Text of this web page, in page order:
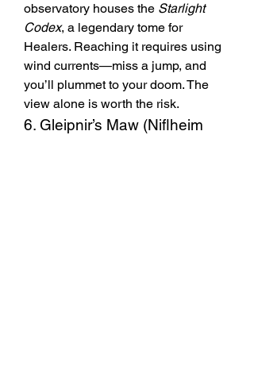
observatory houses the Starlight
Codex, a legendary tome for
Healers. Reaching it requires using
wind currents—miss a jump, and
you’ll plummet to your doom. The
view alone is worth the risk.
6. Gleipnir’s Maw (Niflheim